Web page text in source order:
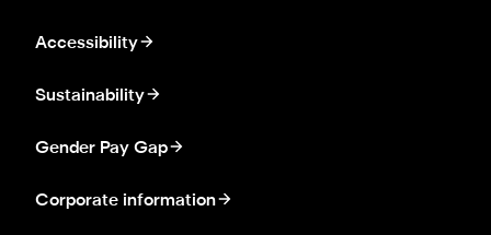
Accessibility
Sustainability
Gender Pay Gap
Corporate information